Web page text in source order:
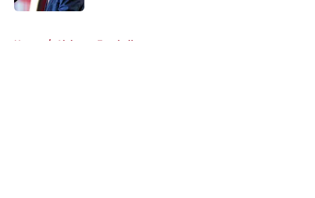
Home / Alabama Football